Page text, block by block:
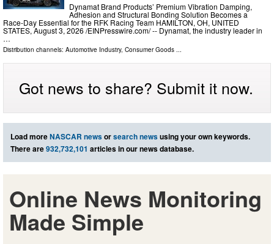
Dynamat Brand Products’ Premium Vibration Damping,
Adhesion and Structural Bonding Solution Becomes a
Race-Day Essential for the RFK Racing Team HAMILTON, OH, UNITED
STATES, August 3, 2026 /⁨EINPresswire.com⁩/ -- Dynamat, the industry leader in
…
Distribution channels: Automotive Industry, Consumer Goods
Got news to share? Submit it now.
Load moreNASCAR newsorsearch newsusing your own keywords.
There are932,732,101 articles in our news database.
Online News Monitoring
Made Simple